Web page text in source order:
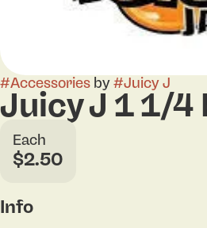
#Accessories by#Juicy J
Juicy J 1 1/4
Each
$2.50
Info